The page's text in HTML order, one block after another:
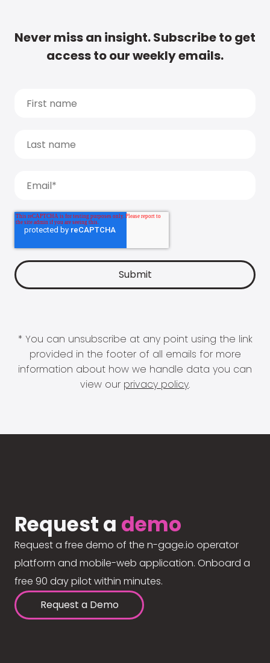
Never miss an insight. Subscribe to get
access to our weekly emails.
* You can unsubscribe at any point using the link
provided in the footer of all emails for more
information about how we handle data you can
view our privacy policy.
Request a demo
Request a free demo of the n-gage.io operator
platform and mobile-web application. Onboard a
free 90 day pilot within minutes.
Request a Demo